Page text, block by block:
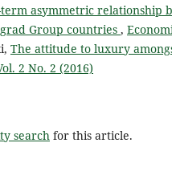
term asymmetric relationship
Group countries ,
The attitude to luxury
2 No. 2 (2016)
search for this article.